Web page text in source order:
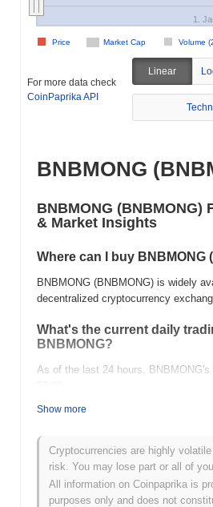
Market Cap Volume
Price
1.
For more data check
CoinPaprika API
Linear
BNBMONG
BNBMONG (BNBMONG)
& Market Insights
Where can I buy BNBMONG
BNBMONG (BNBMONG) is widely
decentralized cryptocurrency
What's the current daily
BNBMONG?
As of the last 24 hours,
What's BNBMONG's price
All-Time High (ATH):
All-Time Low (ATL):
BNBMONG is currently trading
Show more
Cryptocurrencies are highly
risk. You may lose part or all of
All information on Coinpaprika is
purposes only and does not